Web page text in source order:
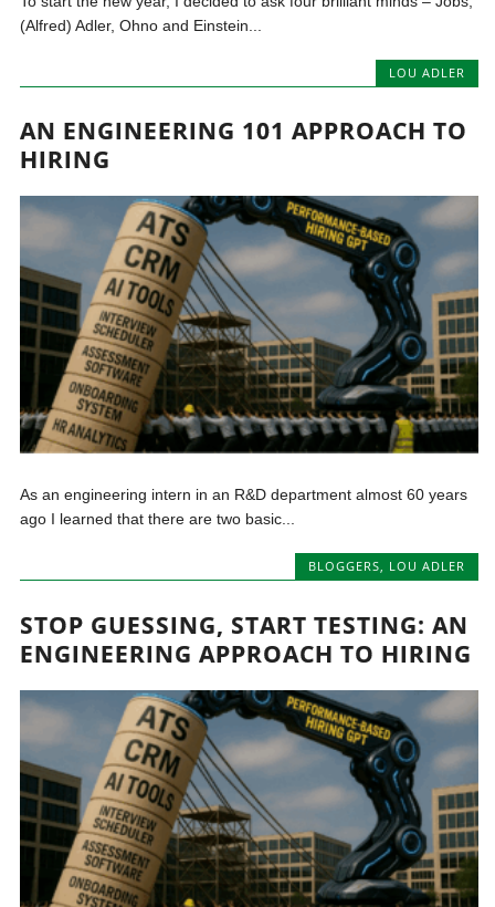
(Alfred) Adler, Ohno and Einstein...
LOU ADLER
AN ENGINEERING 101 APPROACH TO
HIRING
As an engineering intern in an R&D department almost 60 years
ago I learned that there are two basic...
BLOGGERS, LOU ADLER
STOP GUESSING, START TESTING: AN
ENGINEERING APPROACH TO HIRING